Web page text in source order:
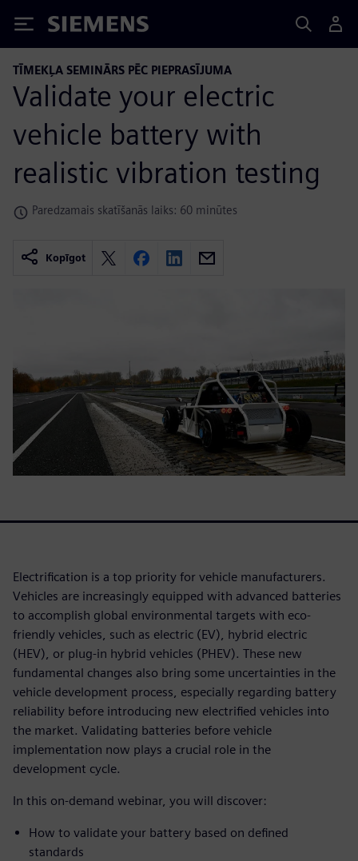
Siemens
TĪMEKĻA SEMINĀRS PĒC PIEPRASĪJUMA
Validate your electric
vehicle battery with
realistic vibration testing
Paredzamais skatīšanās laiks: 60 minūtes
Kopīgot
Electrification is a top priority for vehicle manufacturers.
Vehicles are increasingly equipped with advanced batteries
to accomplish global environmental targets with eco-
friendly vehicles, such as electric (EV), hybrid electric
(HEV), or plug-in hybrid vehicles (PHEV). These new
fundamental changes also bring some uncertainties in the
vehicle development process, especially regarding battery
reliability before introducing new electrified vehicles into
the market. Validating batteries before vehicle
implementation now plays a crucial role in the
development cycle.
In this on-demand webinar, you will discover:
How to validate your battery based on defined
standards